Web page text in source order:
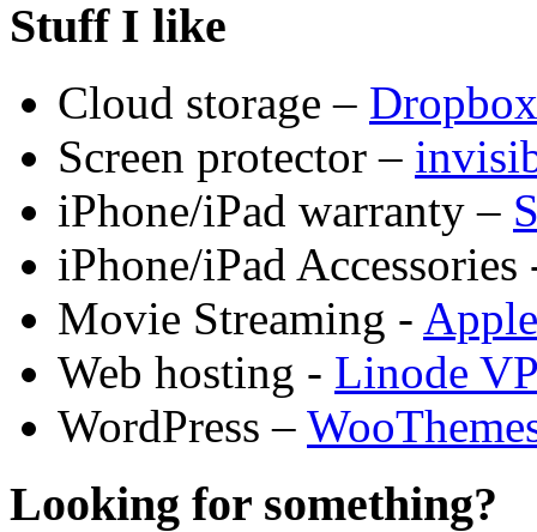
Stuff I like
Cloud storage – Dropbox
Screen protector –
iPhone/iPad warranty –
iPhone/iPad
Movie Streaming -
Web hosting - Linode
WordPress –
Looking for something?